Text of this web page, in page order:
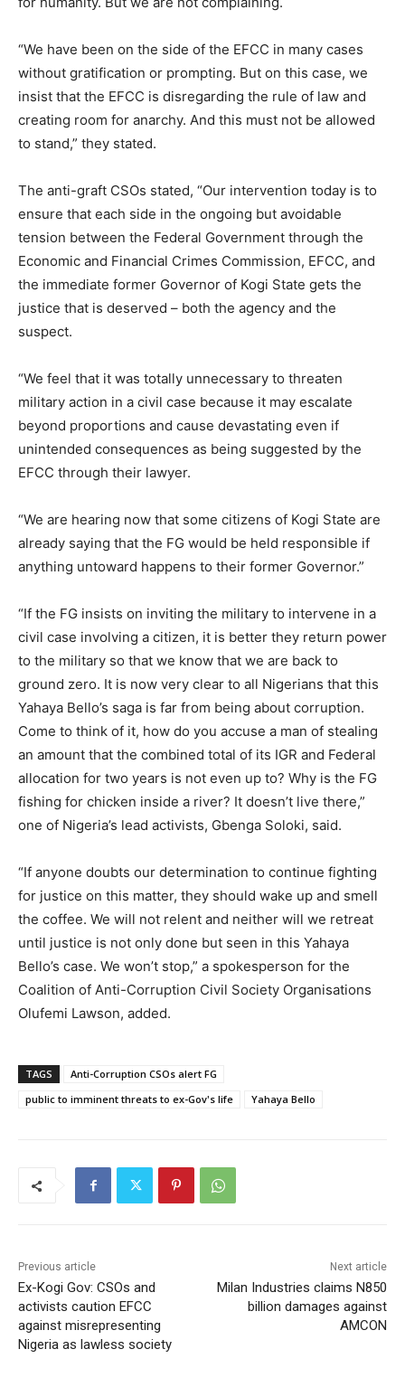
“We have been on the side of the EFCC in many cases
without gratification or prompting. But on this case, we
insist that the EFCC is disregarding the rule of law and
creating room for anarchy. And this must not be allowed
to stand,” they stated.
The anti-graft CSOs stated, “Our intervention today is to
ensure that each side in the ongoing but avoidable
tension between the Federal Government through the
Economic and Financial Crimes Commission, EFCC, and
the immediate former Governor of Kogi State gets the
justice that is deserved – both the agency and the
suspect.
“We feel that it was totally unnecessary to threaten
military action in a civil case because it may escalate
beyond proportions and cause devastating even if
unintended consequences as being suggested by the
EFCC through their lawyer.
“We are hearing now that some citizens of Kogi State are
already saying that the FG would be held responsible if
anything untoward happens to their former Governor.”
“If the FG insists on inviting the military to intervene in a
civil case involving a citizen, it is better they return power
to the military so that we know that we are back to
ground zero. It is now very clear to all Nigerians that this
Yahaya Bello’s saga is far from being about corruption.
Come to think of it, how do you accuse a man of stealing
an amount that the combined total of its IGR and Federal
allocation for two years is not even up to? Why is the FG
fishing for chicken inside a river? It doesn’t live there,”
one of Nigeria’s lead activists, Gbenga Soloki, said.
“If anyone doubts our determination to continue fighting
for justice on this matter, they should wake up and smell
the coffee. We will not relent and neither will we retreat
until justice is not only done but seen in this Yahaya
Bello’s case. We won’t stop,” a spokesperson for the
Coalition of Anti-Corruption Civil Society Organisations
Olufemi Lawson, added.
TAGS
Anti-Corruption CSOs alert FG
public to imminent threats to ex-Gov's life
Yahaya Bello
Previous article
Ex-Kogi Gov: CSOs and
activists caution EFCC
against misrepresenting
Nigeria as lawless society
Next article
Milan Industries claims N850
billion damages against
AMCON